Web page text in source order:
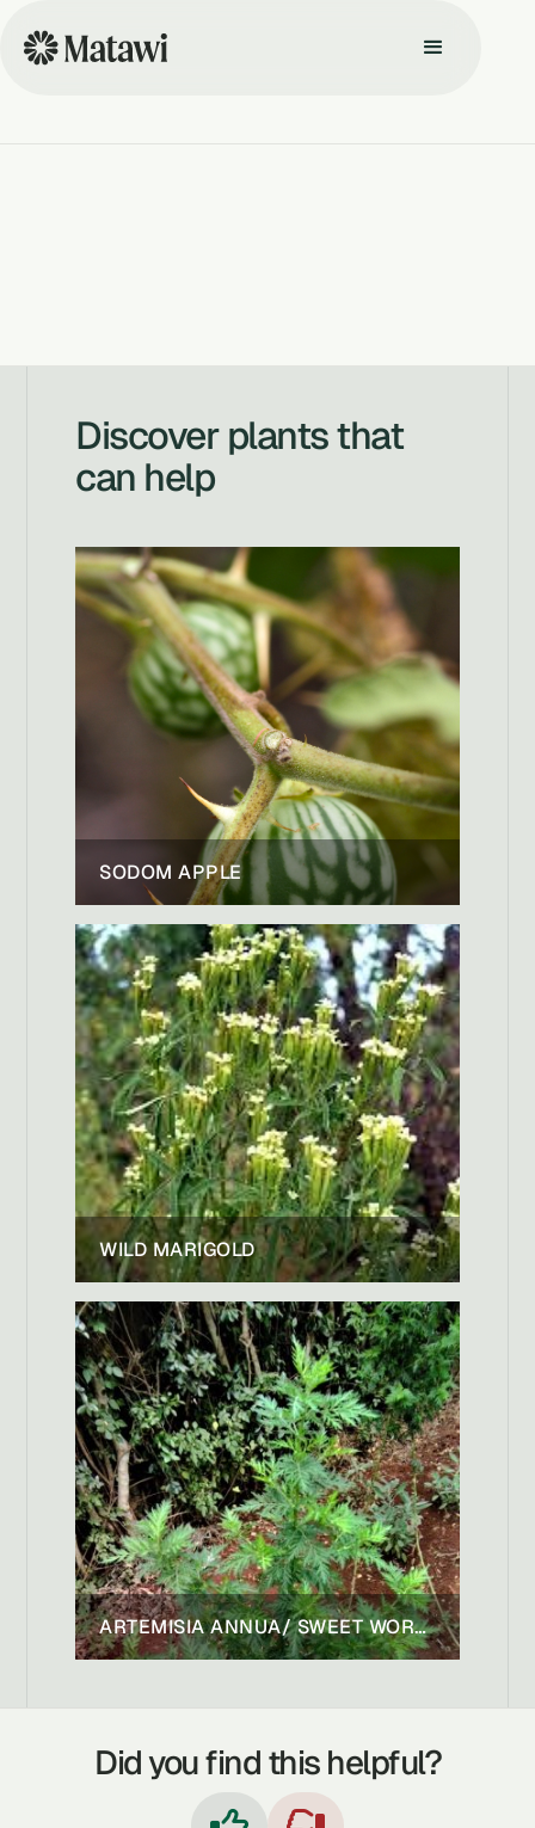
Discover plants that
can help
SODOM APPLE
WILD MARIGOLD
ARTEMISIA ANNUA/ SWEET WORMWOOD/ SWEET ANNIE
Did you find this helpful?